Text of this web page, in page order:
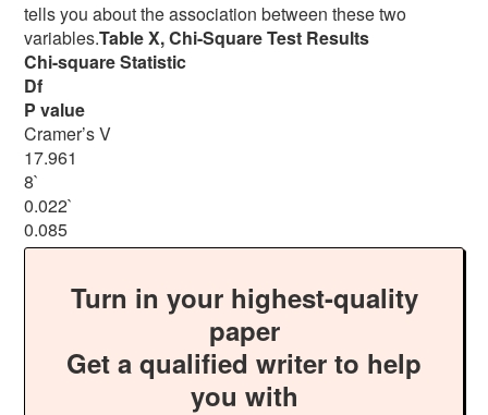
tells you about the association between these two
variables.Table X, Chi-Square Test Results
Chi-square Statistic
Df
P value
Cramer’s V
17.961
8`
0.022`
0.085
Turn in your highest-quality
paper
Get a qualified writer to help
you with